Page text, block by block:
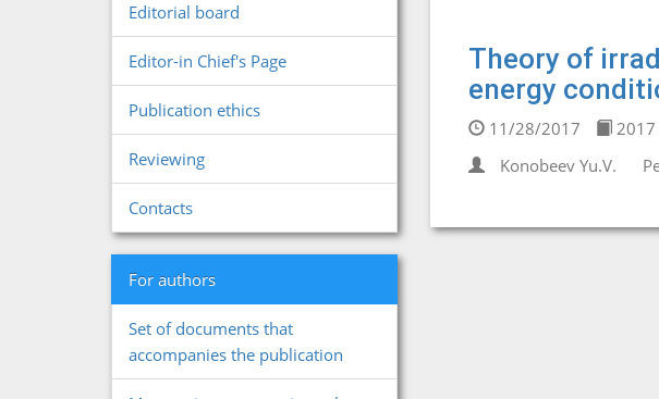
Editorial board
Editor-in Chief's Page
Publication ethics
Reviewing
Contacts
For authors
Set of documents that
accompanies the publication
Theory of
energy
11/28/2017 2017
Konobeev Yu.V.